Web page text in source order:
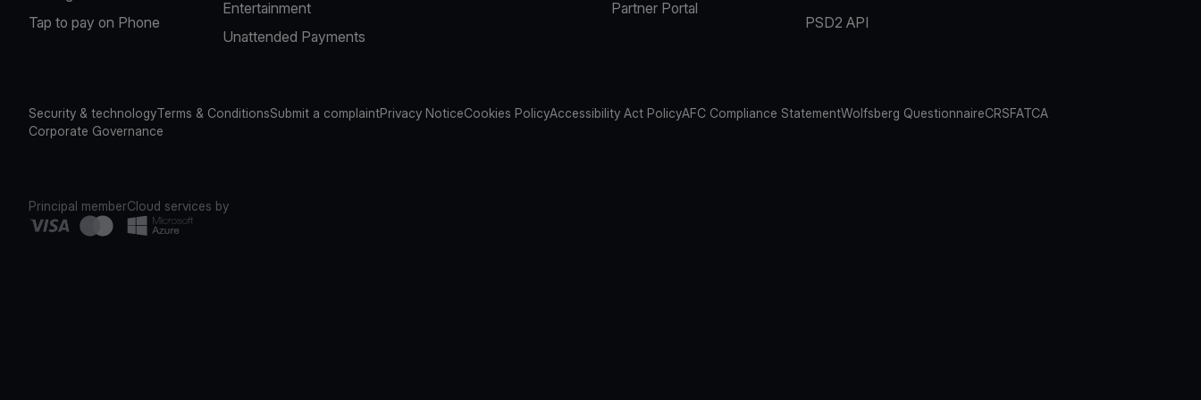
Tap to pay on Phone
Entertainment
Unattended Payments
Partner Portal
PSD2 API
Security & technologyTerms & ConditionsSubmit a complaintPrivacy NoticeCookies PolicyAccessibility Act PolicyAFC Compliance StatementWolfsberg QuestionnaireCRSFATCA
Corporate Governance
Principal memberCloud services by